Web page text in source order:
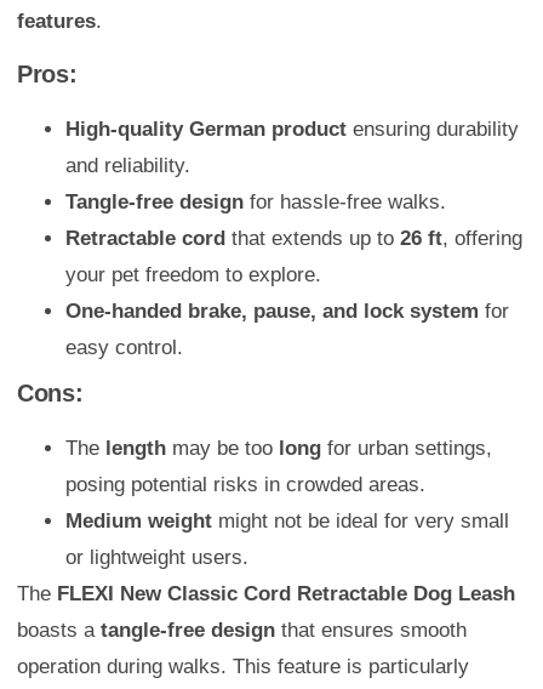
features.
Pros:
High-quality German product ensuring durability
and reliability.
Tangle-free design for hassle-free walks.
Retractable cord that extends up to 26 ft, offering
your pet freedom to explore.
One-handed brake, pause, and lock system for
easy control.
Cons:
The length may be too long for urban settings,
posing potential risks in crowded areas.
Medium weight might not be ideal for very small
or lightweight users.
The FLEXI New Classic Cord Retractable Dog Leash
boasts a tangle-free design that ensures smooth
operation during walks. This feature is particularly